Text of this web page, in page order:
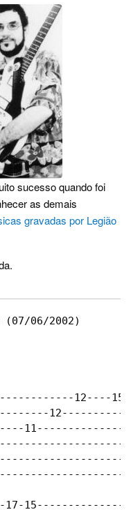
sucesso quando foi
as demais
gravadas por Legião
06/2002)
12----
17-